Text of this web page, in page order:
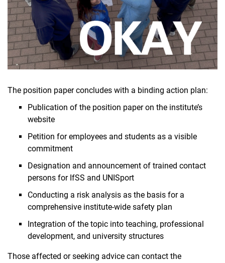
The position paper concludes with a binding action plan:
Publication of the position paper on the institute’s
website
Petition for employees and students as a visible
commitment
Designation and announcement of trained contact
persons for IfSS and UNISport
Conducting a risk analysis as the basis for a
comprehensive institute-wide safety plan
Integration of the topic into teaching, professional
development, and university structures
Those affected or seeking advice can contact the